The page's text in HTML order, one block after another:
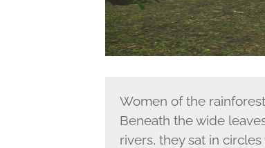
Women of the
Beneath the wide
rivers, they sat in